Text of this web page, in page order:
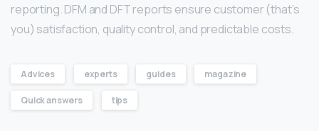
reporting. DFM and DFT reports ensure customer (that’s
you) satisfaction, quality control, and predictable costs.
Advices experts guides magazine
Quick answers tips